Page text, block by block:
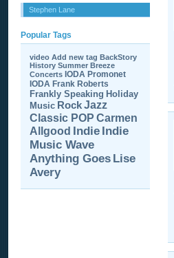
Stephen Lane
Popular Tags
video Add new tag BackStory
History Summer Breeze
Concerts IODA Promonet
IODA Frank Roberts
Frankly Speaking Holiday
Music RockJazz
Classic POP Carmen
Allgood Indie Indie
Music Wave
Anything Goes Lise
Avery